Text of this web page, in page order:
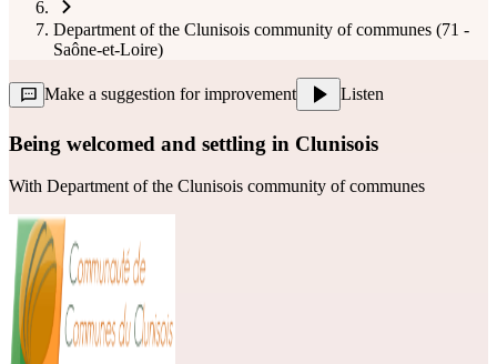
Department of the Clunisois community of communes (71 -
Saône-et-Loire)
Make a suggestion for improvement Listen
Being welcomed and settling in Clunisois
With Department of the Clunisois community of communes